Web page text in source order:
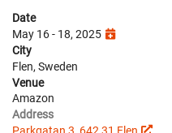
Date
May 16 - 18, 2025
City
Flen, Sweden
Venue
Amazon
Address